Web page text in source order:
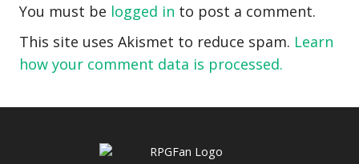
You must be logged in to post a comment.
This site uses Akismet to reduce spam. Learn
how your comment data is processed.